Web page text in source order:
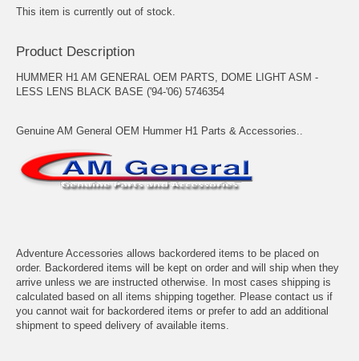
This item is currently out of stock.
Product Description
HUMMER H1 AM GENERAL OEM PARTS, DOME LIGHT ASM -
LESS LENS BLACK BASE ('94-'06) 5746354
Genuine AM General OEM Hummer H1 Parts & Accessories..
Adventure Accessories allows backordered items to be placed on
order. Backordered items will be kept on order and will ship when they
arrive unless we are instructed otherwise. In most cases shipping is
calculated based on all items shipping together. Please contact us if
you cannot wait for backordered items or prefer to add an additional
shipment to speed delivery of available items.